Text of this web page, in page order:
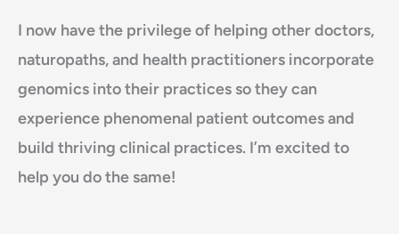
I now have the privilege of helping other doctors,
naturopaths, and health practitioners incorporate
genomics into their practices so they can
experience phenomenal patient outcomes and
build thriving clinical practices. I’m excited to
help you do the same!